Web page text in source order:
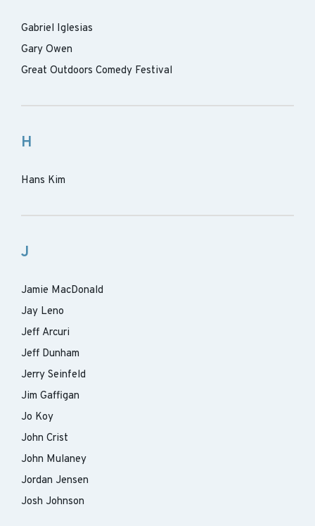
Gabriel Iglesias
Gary Owen
Great Outdoors Comedy Festival
H
Hans Kim
J
Jamie MacDonald
Jay Leno
Jeff Arcuri
Jeff Dunham
Jerry Seinfeld
Jim Gaffigan
Jo Koy
John Crist
John Mulaney
Jordan Jensen
Josh Johnson